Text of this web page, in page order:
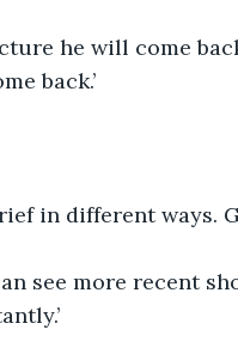
he will come
back.’
in different ways.
see more recent